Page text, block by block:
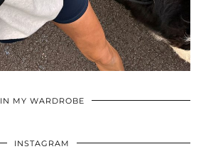
IN MY WARDROBE
INSTAGRAM